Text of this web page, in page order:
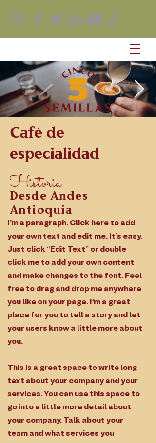
Café de
especialidad
Historia
Desde Andes
Antioquia
I'm a paragraph. Click here to add
your own text and edit me. It’s easy.
Just click “Edit Text” or double
click me to add your own content
and make changes to the font. Feel
free to drag and drop me anywhere
you like on your page. I’m a great
place for you to tell a story and let
your users know a little more about
you.
This is a great space to write long
text about your company and your
services. You can use this space to
go into a little more detail about
your company. Talk about your
team and what services you